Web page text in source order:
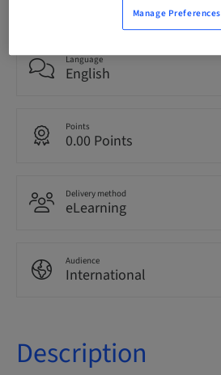
Language
English
Points
0.00 Points
Delivery method
eLearning
Audience
International
Description
Manage Preferences